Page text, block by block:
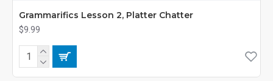
Grammarifics Lesson 2, Platter Chatter
$9.99